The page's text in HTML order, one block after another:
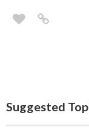
Suggested